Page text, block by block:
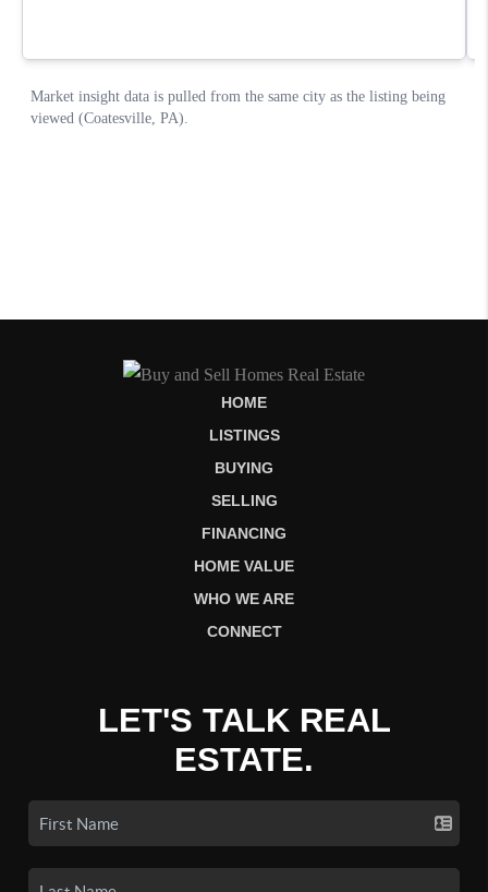
HOME
LISTINGS
BUYING
SELLING
FINANCING
HOME VALUE
WHO WE ARE
CONNECT
LET'S TALK REAL
ESTATE.